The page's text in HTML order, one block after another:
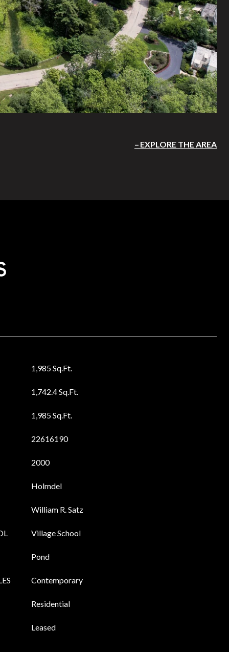
EXPLORE THE AREA
1,985 Sq.Ft.
1,742.4 Sq.Ft.
1,985 Sq.Ft.
22616190
2000
Holmdel
William R. Satz
Village School
Pond
Contemporary
Residential
Leased